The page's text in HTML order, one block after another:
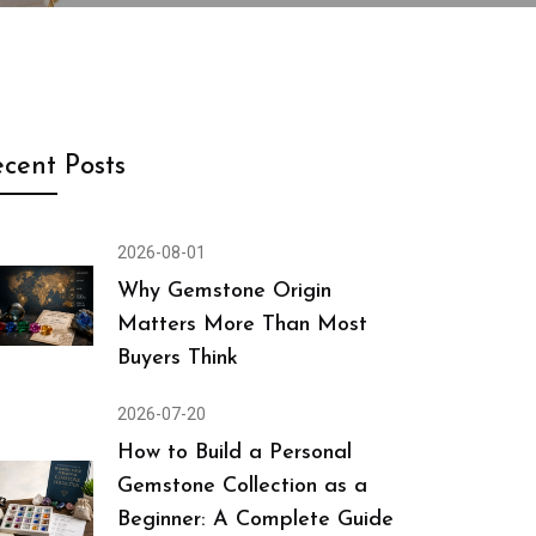
Posts
2026-08-01
Why Gemstone Origin
Matters More Than Most
Buyers Think
2026-07-20
How to Build a Personal
Gemstone Collection as a
Beginner: A Complete Guide